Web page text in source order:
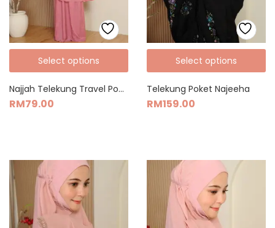
Select options
Najjah Telekung Travel Pocket Size (Muka Awning)
RM79.00
Select options
Telekung Poket Najeeha
RM159.00